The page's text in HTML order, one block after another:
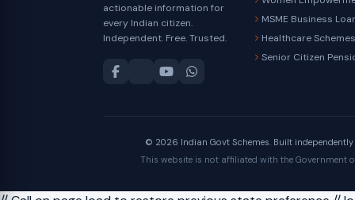
actionable information for
every Indian citizen.
Independent. Free. Trusted.
MSME Business
Healthcare Schemes
Senior Citizen
© 2026 Indian Govt Schemes. Built
This website is not affiliated with the